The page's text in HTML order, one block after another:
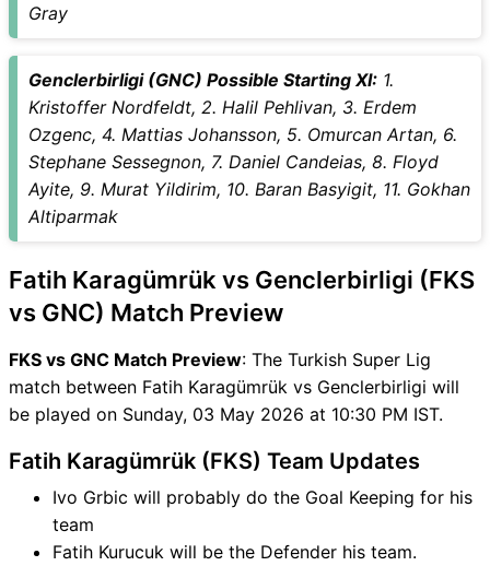
FKS vs GNC Highlights
FKS vs GNC Squads
SL & GT Teams for FKS vs
GNC Match
FKS vs GNC FAQ
Gray
Genclerbirligi (GNC) Possible Starting XI: 1.
Kristoffer Nordfeldt, 2. Halil Pehlivan, 3. Erdem
Ozgenc, 4. Mattias Johansson, 5. Omurcan Artan, 6.
Stephane Sessegnon, 7. Daniel Candeias, 8. Floyd
Ayite, 9. Murat Yildirim, 10. Baran Basyigit, 11. Gokhan
Altiparmak
Fatih Karagümrük vs Genclerbirligi (FKS
vs GNC) Match Preview
FKS vs GNC Match Preview: The Turkish Super Lig
match between Fatih Karagümrük vs Genclerbirligi will
be played on Sunday, 03 May 2026 at 10:30 PM IST.
Fatih Karagümrük (FKS) Team Updates
Ivo Grbic will probably do the Goal Keeping for his
team
Fatih Kurucuk will be the Defender his team.